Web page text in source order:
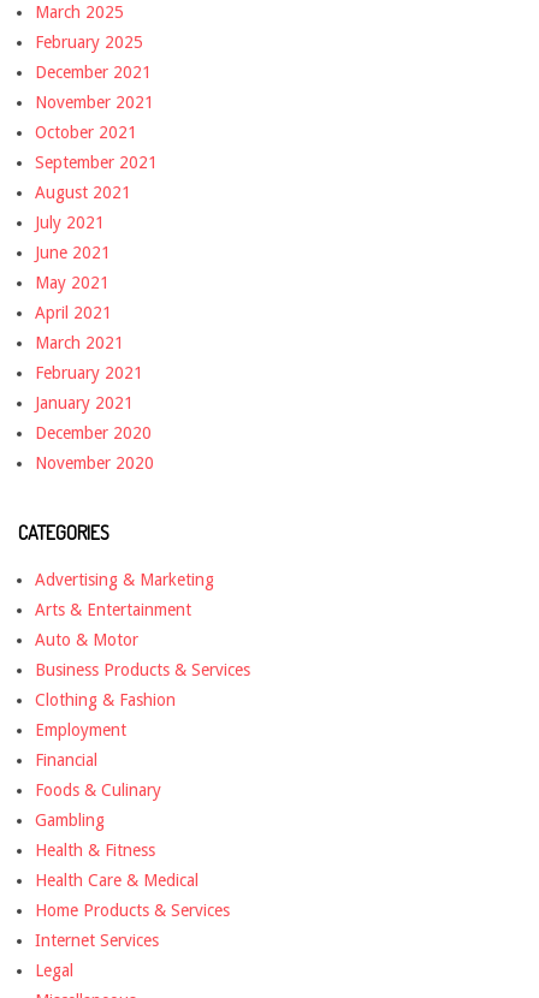
March 2025
February 2025
December 2021
November 2021
October 2021
September 2021
August 2021
July 2021
June 2021
May 2021
April 2021
March 2021
February 2021
January 2021
December 2020
November 2020
CATEGORIES
Advertising & Marketing
Arts & Entertainment
Auto & Motor
Business Products & Services
Clothing & Fashion
Employment
Financial
Foods & Culinary
Gambling
Health & Fitness
Health Care & Medical
Home Products & Services
Internet Services
Legal